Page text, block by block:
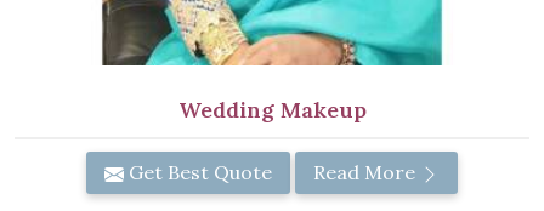
Wedding Makeup
Get Best Quote Read More